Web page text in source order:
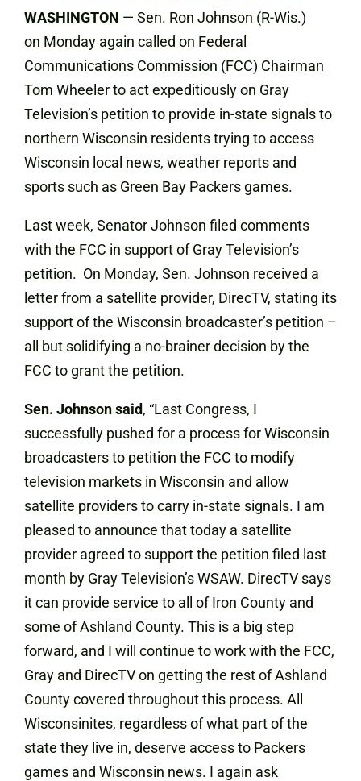
WASHINGTON — Sen. Ron Johnson (R-Wis.)
on Monday again called on Federal
Communications Commission (FCC) Chairman
Tom Wheeler to act expeditiously on Gray
Television’s petition to provide in-state signals to
northern Wisconsin residents trying to access
Wisconsin local news, weather reports and
sports such as Green Bay Packers games.
Last week, Senator Johnson filed comments
with the FCC in support of Gray Television’s
petition. On Monday, Sen. Johnson received a
letter from a satellite provider, DirecTV, stating its
support of the Wisconsin broadcaster’s petition –
all but solidifying a no-brainer decision by the
FCC to grant the petition.
Sen. Johnson said, “Last Congress, I
successfully pushed for a process for Wisconsin
broadcasters to petition the FCC to modify
television markets in Wisconsin and allow
satellite providers to carry in-state signals. I am
pleased to announce that today a satellite
provider agreed to support the petition filed last
month by Gray Television’s WSAW. DirecTV says
it can provide service to all of Iron County and
some of Ashland County. This is a big step
forward, and I will continue to work with the FCC,
Gray and DirecTV on getting the rest of Ashland
County covered throughout this process. All
Wisconsinites, regardless of what part of the
state they live in, deserve access to Packers
games and Wisconsin news. I again ask